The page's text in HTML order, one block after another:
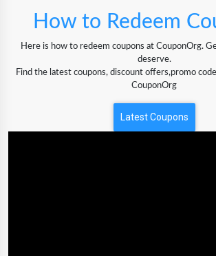
How to Redeem
Here is how to redeem coupons at CouponOrg.
deserve.
Find the latest coupons, discount offers,promo
CouponOrg
Latest Coupons